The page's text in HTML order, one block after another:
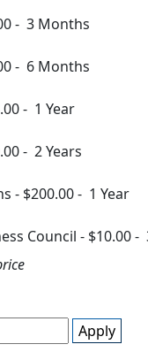
- 3 Months
- 6 Months
- 1 Year
- 2 Years
- $200.00- 1 Year
Council - $10.00-
Apply